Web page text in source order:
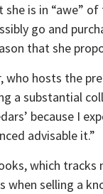
is in “awe”
go and
that she
who hosts the
a substantial
because I
advisable it.”
which
selling a